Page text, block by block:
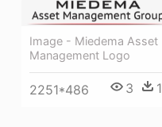
Image - Miedema Asset
Management Logo
2251*486 3 1